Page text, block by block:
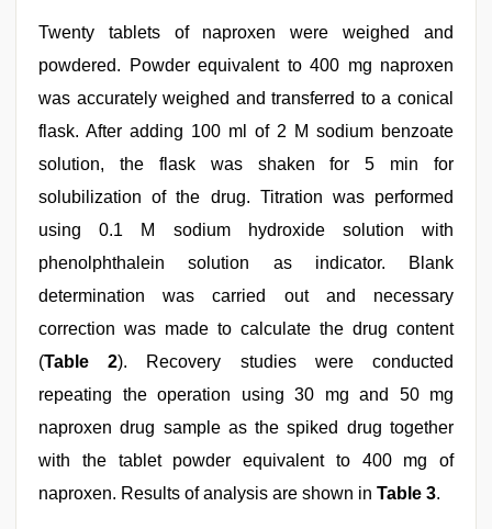
Twenty tablets of naproxen were weighed and
powdered. Powder equivalent to 400 mg naproxen
was accurately weighed and transferred to a conical
flask. After adding 100 ml of 2 M sodium benzoate
solution, the flask was shaken for 5 min for
solubilization of the drug. Titration was performed
using 0.1 M sodium hydroxide solution with
phenolphthalein solution as indicator. Blank
determination was carried out and necessary
correction was made to calculate the drug content
(Table 2). Recovery studies were conducted
repeating the operation using 30 mg and 50 mg
naproxen drug sample as the spiked drug together
with the tablet powder equivalent to 400 mg of
naproxen. Results of analysis are shown in Table 3.